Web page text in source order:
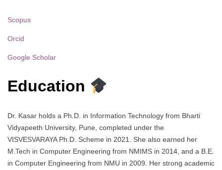
Scopus
Orcid
Google Scholar
Education
Dr. Kasar holds a Ph.D. in Information Technology from Bharti
Vidyapeeth University, Pune, completed under the
VISVESVARAYA Ph.D. Scheme in 2021. She also earned her
M.Tech in Computer Engineering from NMIMS in 2014, and a B.E.
in Computer Engineering from NMU in 2009. Her strong academic